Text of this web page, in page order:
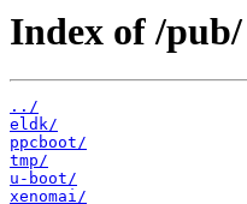
Index of /pub/
../
eldk/
ppcboot/
tmp/
u-boot/
xenomai/